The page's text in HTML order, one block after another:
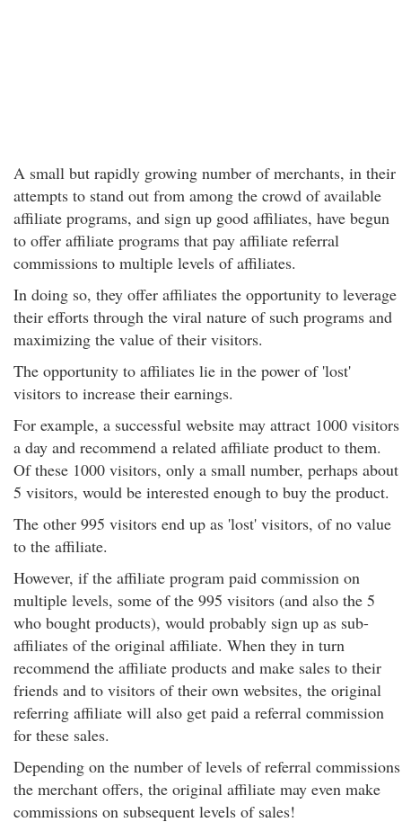
A small but rapidly growing number of merchants, in their
attempts to stand out from among the crowd of available
affiliate programs, and sign up good affiliates, have begun
to offer affiliate programs that pay affiliate referral
commissions to multiple levels of affiliates.
In doing so, they offer affiliates the opportunity to leverage
their efforts through the viral nature of such programs and
maximizing the value of their visitors.
The opportunity to affiliates lie in the power of 'lost'
visitors to increase their earnings.
For example, a successful website may attract 1000 visitors
a day and recommend a related affiliate product to them.
Of these 1000 visitors, only a small number, perhaps about
5 visitors, would be interested enough to buy the product.
The other 995 visitors end up as 'lost' visitors, of no value
to the affiliate.
However, if the affiliate program paid commission on
multiple levels, some of the 995 visitors (and also the 5
who bought products), would probably sign up as sub-
affiliates of the original affiliate. When they in turn
recommend the affiliate products and make sales to their
friends and to visitors of their own websites, the original
referring affiliate will also get paid a referral commission
for these sales.
Depending on the number of levels of referral commissions
the merchant offers, the original affiliate may even make
commissions on subsequent levels of sales!